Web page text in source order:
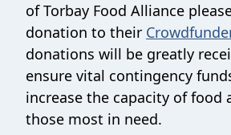
of Torbay Food Alliance
donation to their
donations will be greatly
ensure vital contingency
increase the capacity of food
those most in need.